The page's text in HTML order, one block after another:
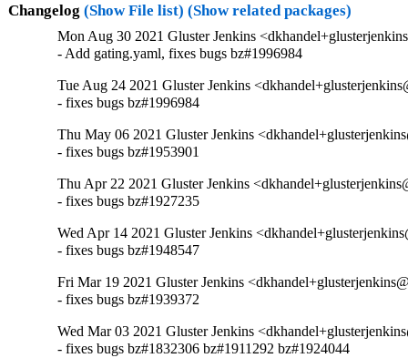
Changelog (Show File list) (Show related packages)
Mon Aug 30 2021 Gluster Jenkins
- Add gating.yaml, fixes bugs bz#1996984
Tue Aug 24 2021 Gluster Jenkins
- fixes bugs bz#1996984
Thu May 06 2021 Gluster Jenkins
- fixes bugs bz#1953901
Thu Apr 22 2021 Gluster Jenkins
- fixes bugs bz#1927235
Wed Apr 14 2021 Gluster Jenkins
- fixes bugs bz#1948547
Fri Mar 19 2021 Gluster Jenkins
- fixes bugs bz#1939372
Wed Mar 03 2021 Gluster Jenkins
- fixes bugs bz#1832306 bz#1911292 bz#1924044